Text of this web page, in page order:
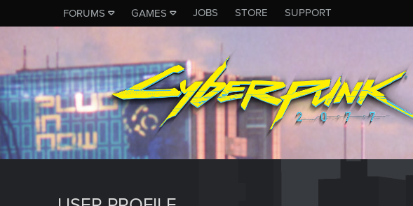
FORUMS GAMES JOBS STORE SUPPORT